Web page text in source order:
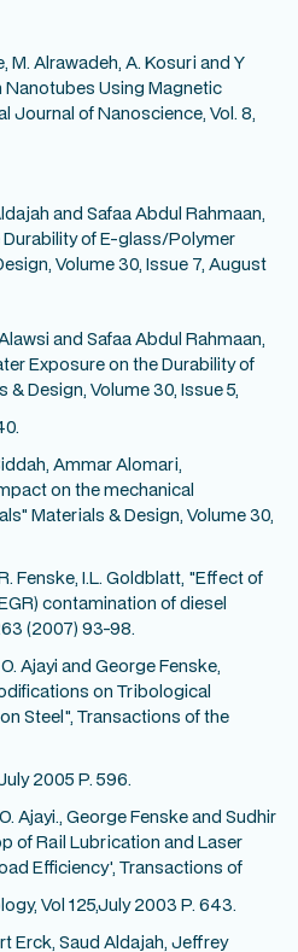
M. Alrawadeh, A. Kosuri and Y
Nanotubes Using Magnetic
Journal of Nanoscience, Vol. 8,
and Safaa Abdul Rahmaan,
of E-glass/Polymer
Volume 30, Issue 7, August
and Safaa Abdul Rahmaan,
Exposure on the Durability of
Design, Volume 30, Issue 5,
Ammar Alomari,
on the mechanical
Materials & Design, Volume 30,
Fenske, I.L. Goldblatt, "Effect of
contamination of diesel
(2007) 93-98.
Ajayi and George Fenske,
on Tribological
Steel", Transactions of the
2005 P. 596.
Ajayi., George Fenske and Sudhir
of Rail Lubrication and Laser
Efficiency', Transactions of
Vol 125,July 2003 P. 643.
Erck, Saud Aldajah, Jeffrey